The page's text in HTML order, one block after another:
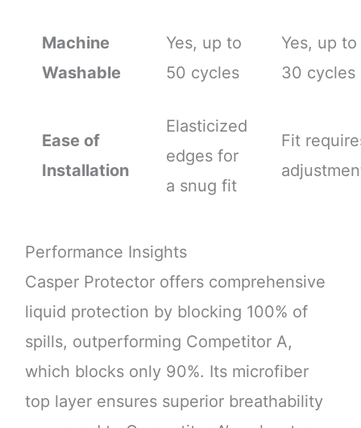
Machine
Washable
Yes, up to
50 cycles
Yes, up to
30 cycles
Ease of
Installation
Elasticized
edges for
a snug fit
Fit
Performance Insights
Casper Protector offers comprehensive
liquid protection by blocking 100% of
spills, outperforming Competitor A,
which blocks only 90%. Its microfiber
top layer ensures superior breathability